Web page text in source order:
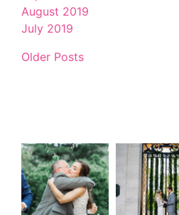
August 2019
July 2019
Older Posts